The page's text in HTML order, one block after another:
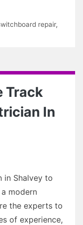
repair,
Track
In
in Shalvey to
modern
the experts to
of experience,